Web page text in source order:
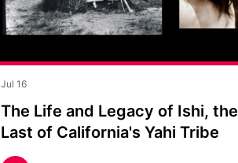
Jul 16
The Life and Legacy of Ishi, the
Last of California's Yahi Tribe